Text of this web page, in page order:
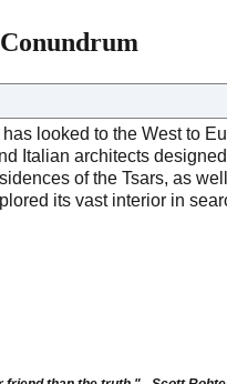
looked to the West to
Italian architects
of the Tsars, as
its vast interior in